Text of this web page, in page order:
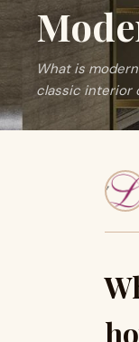
What is
classic interior